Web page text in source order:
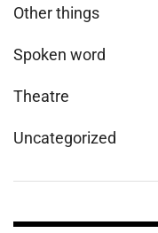
Other things
Spoken word
Theatre
Uncategorized